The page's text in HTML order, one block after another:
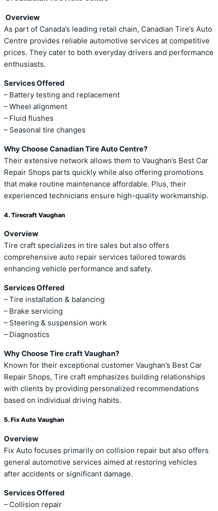
Overview
As part of Canada’s leading retail chain, Canadian Tire’s Auto
Centre provides reliable automotive services at competitive
prices. They cater to both everyday drivers and performance
enthusiasts.
Services Offered
– Battery testing and replacement
– Wheel alignment
– Fluid flushes
– Seasonal tire changes
Why Choose Canadian Tire Auto Centre?
Their extensive network allows them to Vaughan’s Best Car
Repair Shops parts quickly while also offering promotions
that make routine maintenance affordable. Plus, their
experienced technicians ensure high-quality workmanship.
4. Tirecraft Vaughan
Overview
Tire craft specializes in tire sales but also offers
comprehensive auto repair services tailored towards
enhancing vehicle performance and safety.
Services Offered
– Tire installation & balancing
– Brake servicing
– Steering & suspension work
– Diagnostics
Why Choose Tire craft Vaughan?
Known for their exceptional customer Vaughan’s Best Car
Repair Shops, Tire craft emphasizes building relationships
with clients by providing personalized recommendations
based on individual driving habits.
5. Fix Auto Vaughan
Overview
Fix Auto focuses primarily on collision repair but also offers
general automotive services aimed at restoring vehicles
after accidents or significant damage.
Services Offered
– Collision repair